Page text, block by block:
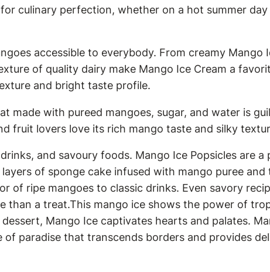
culinary perfection, whether on a hot summer
accessible to everybody. From creamy
of quality dairy make Mango Ice Cream a
and bright taste profile.
made with pureed mangoes, sugar, and water is
fruit lovers love its rich mango taste and silky
and savoury foods. Mango Ice Popsicles are
of sponge cake infused with mango puree
ripe mangoes to classic drinks. Even savory
than a treat.This mango ice shows the power of
Mango Ice captivates hearts and palates.
paradise that transcends borders and provides